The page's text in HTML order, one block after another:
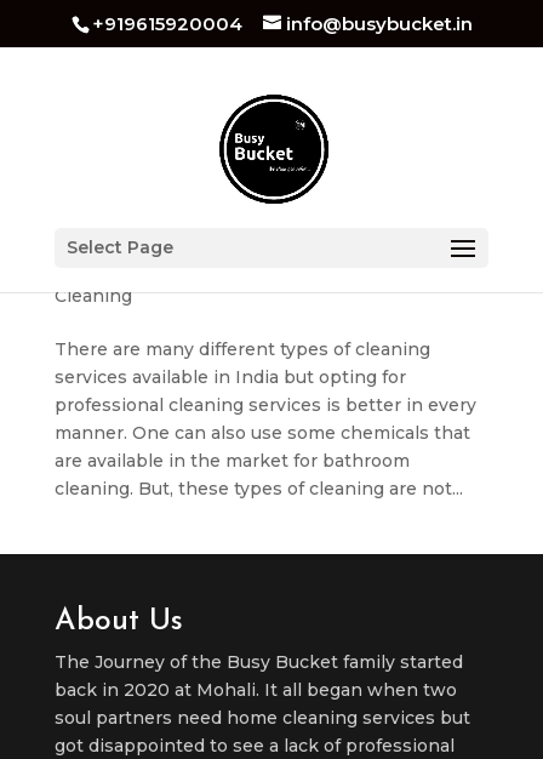
+919615920004 info@busybucket.in
Select Page
Bathroom Cleaning Services in Noida
Cleaning
There are many different types of cleaning
services available in India but opting for
professional cleaning services is better in every
manner. One can also use some chemicals that
are available in the market for bathroom
cleaning. But, these types of cleaning are not...
About Us
The Journey of the Busy Bucket family started
back in 2020 at Mohali. It all began when two
soul partners need home cleaning services but
got disappointed to see a lack of professional